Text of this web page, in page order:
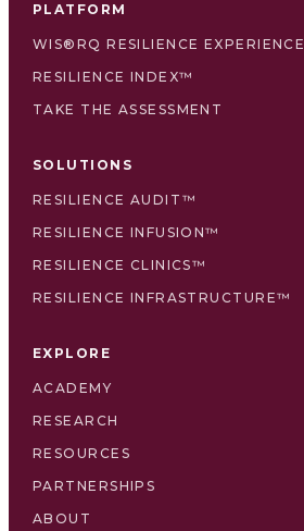
PLATFORM
WIS®RQ RESILIENCE EXPERIENCE
RESILIENCE INDEX™
TAKE THE ASSESSMENT
SOLUTIONS
RESILIENCE AUDIT™
RESILIENCE INFUSION™
RESILIENCE CLINICS™
RESILIENCE INFRASTRUCTURE™
EXPLORE
ACADEMY
RESEARCH
RESOURCES
PARTNERSHIPS
ABOUT